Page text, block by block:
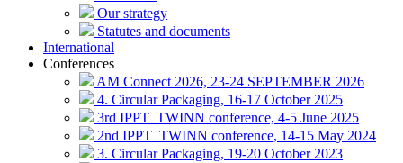
Our strategy
Statutes and documents
International
Conferences
AM Connect 2026, 23-24 SEPTEMBER 2026
4. Circular Packaging, 16-17 October 2025
3rd IPPT_TWINN conference, 4-5 June 2025
2nd IPPT_TWINN conference, 14-15 May 2024
3. Circular Packaging, 19-20 October 2023